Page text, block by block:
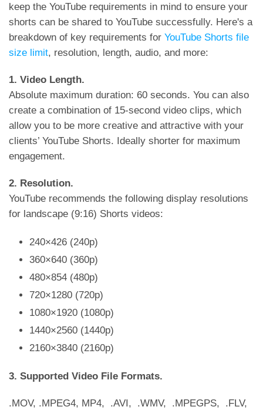
keep the YouTube requirements in mind to ensure your
shorts can be shared to YouTube successfully. Here's a
breakdown of key requirements for YouTube Shorts file
size limit, resolution, length, audio, and more:
1. Video Length.
Absolute maximum duration: 60 seconds. You can also
create a combination of 15-second video clips, which
allow you to be more creative and attractive with your
clients’ YouTube Shorts. Ideally shorter for maximum
engagement.
2. Resolution.
YouTube recommends the following display resolutions
for landscape (9:16) Shorts videos:
240×426 (240p)
360×640 (360p)
480×854 (480p)
720×1280 (720p)
1080×1920 (1080p)
1440×2560 (1440p)
2160×3840 (2160p)
3. Supported Video File Formats.
.MOV, .MPEG4, MP4, .AVI, .WMV, .MPEGPS, .FLV,